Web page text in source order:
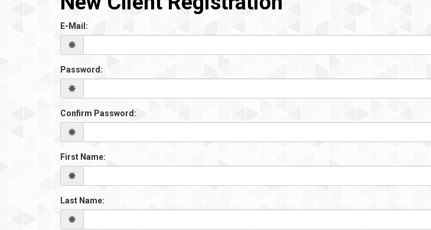
E-Mail:
Password:
Confirm Password:
First Name:
Last Name: